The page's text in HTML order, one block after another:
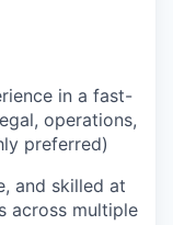
in a fast-
operations,
preferred)
and skilled at
across multiple